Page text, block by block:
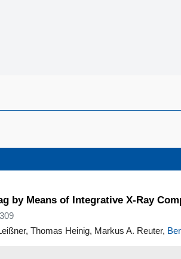
by Means of Integrative X-Ray
Thomas Heinig, Markus A. Reuter,